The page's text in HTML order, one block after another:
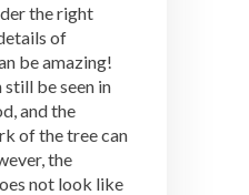
the right
of
be amazing!
be seen in
and the
of the tree can
the
not look like